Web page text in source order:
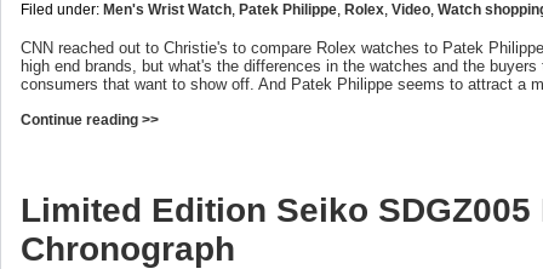
Filed under: Men's Wrist Watch Patek Philippe Rolex Video Watch
CNN reached out to Christie's to compare Rolex watches to Patek
high end brands, but what's the differences in the watches and the
consumers that want to show off. And Patek Philippe seems to attract a
Continue reading >>
Limited Edition Seiko
Chronograph